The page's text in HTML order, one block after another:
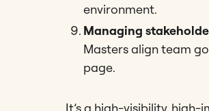
environment.
Managing
Masters align team
page.